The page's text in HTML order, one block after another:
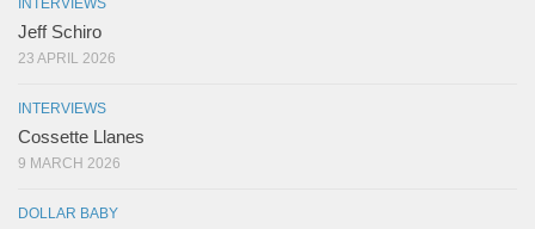
Jeff Schiro
23 APRIL 2026
INTERVIEWS
Cossette Llanes
9 MARCH 2026
DOLLAR BABY